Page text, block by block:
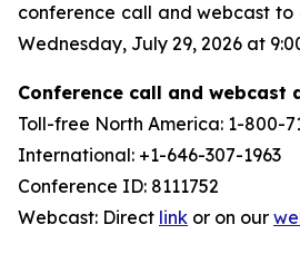
conference call and webcast to
Wednesday, July 29, 2026 at
Conference call and webcast
Toll-free North America: 1-800-
International: +1-646-307-1963
Conference ID: 8111752
Webcast: Direct link or on our